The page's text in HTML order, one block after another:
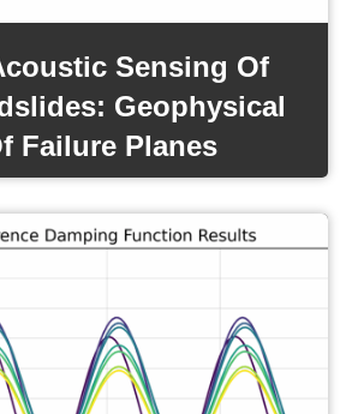
Sensing Of
Geophysical
Failure Planes